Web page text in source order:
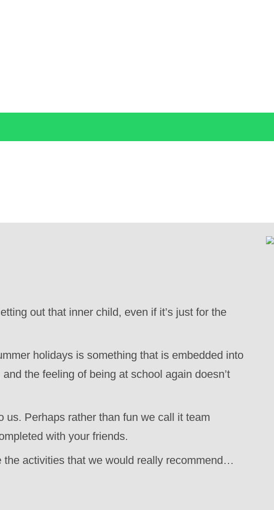
out that inner child, even if it’s just for the
holidays is something that is embedded into
the feeling of being at school again doesn’t
Perhaps rather than fun we call it team
with your friends.
activities that we would really recommend…